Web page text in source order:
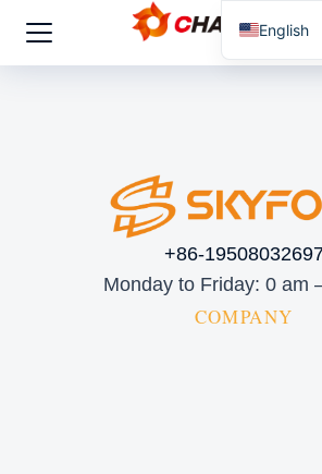
+86-
Monday to Friday: 0 am
COMPANY
English